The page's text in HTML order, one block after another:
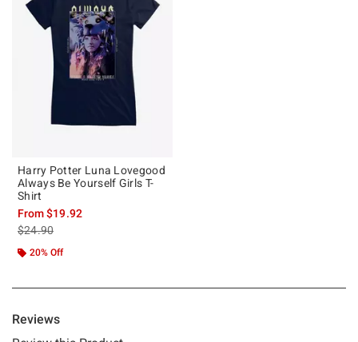
Harry Potter Luna Lovegood
Always Be Yourself Girls T-
Shirt
From$19.92
is sales price, the original price is
$24.90
20% Off